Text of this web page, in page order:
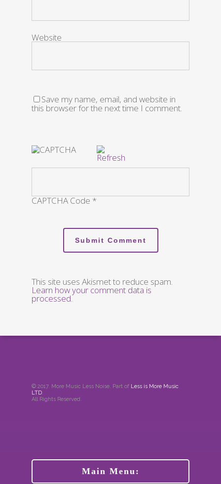
Website
Save my name, email, and website in
this browser for the next time I comment.
CAPTCHA Code *
This site uses Akismet to reduce spam.
Learn how your comment data is
processed.
© 2017. More Music Less Noise. Part of Less is More Music
LTD.
All Rights Reserved.
Main Menu: